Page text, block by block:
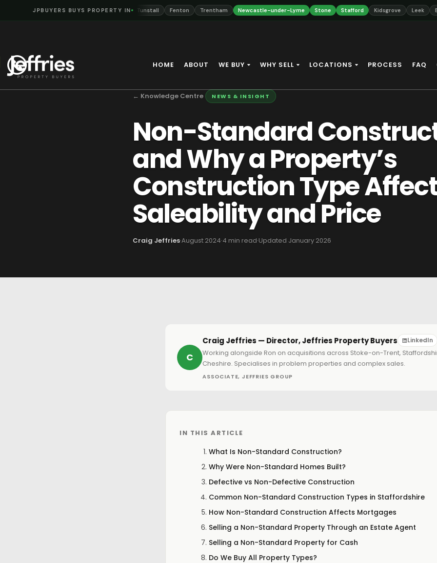
JPBUYERS BUYS PROPERTY IN
Hanley Burslem Longton Tunstall Fenton Trentham Newcastle-under-Lyme Stone Stafford Kidsgrove Leek Biddulph
HOME ABOUT WE BUY WHY SELL LOCATIONS PROCESS FAQ
← Knowledge Centre NEWS & INSIGHT
Non-Standard
and Why a Property’s
Construction Type
Saleability and Price
Craig Jeffries·August 2024·4 min read·Updated January 2026
C
Craig Jeffries — Director, Jeffries Property Buyers LinkedIn
Working alongside Ron on acquisitions across Stoke-on-Trent,
Cheshire. Specialises in problem properties and complex sales.
ASSOCIATE, JEFFRIES GROUP
IN THIS ARTICLE
What Is Non-Standard Construction?
Why Were Non-Standard Homes Built?
Defective vs Non-Defective Construction
Common Non-Standard Construction Types in Staffordshire
How Non-Standard Construction Affects Mortgages
Selling a Non-Standard Property Through an Estate Agent
Selling a Non-Standard Property for Cash
Do We Buy All Property Types?